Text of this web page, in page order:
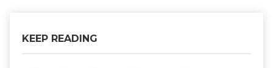
KEEP READING